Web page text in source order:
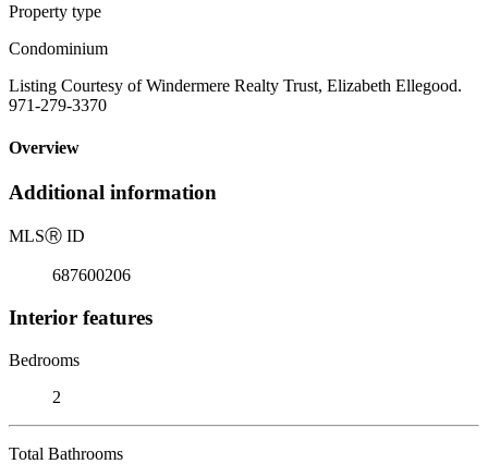
Property type
Condominium
Listing Courtesy of Windermere Realty Trust, Elizabeth Ellegood.
971-279-3370
Overview
Additional information
MLSⓇ ID
687600206
Interior features
Bedrooms
2
Total Bathrooms